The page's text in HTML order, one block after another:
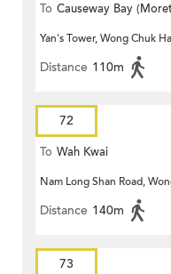
To Causeway Bay
Terrace)
Yan's Tower, Wong Chuk
Distance 110m
72
To Wah Kwai
Nam Long Shan Road,
Distance 140m
73